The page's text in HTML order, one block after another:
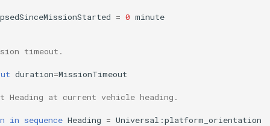
= 0 minute
timeout.
duration=MissionTimeout
Heading at current vehicle heading.
in sequence Heading = Universal:platform_orientation